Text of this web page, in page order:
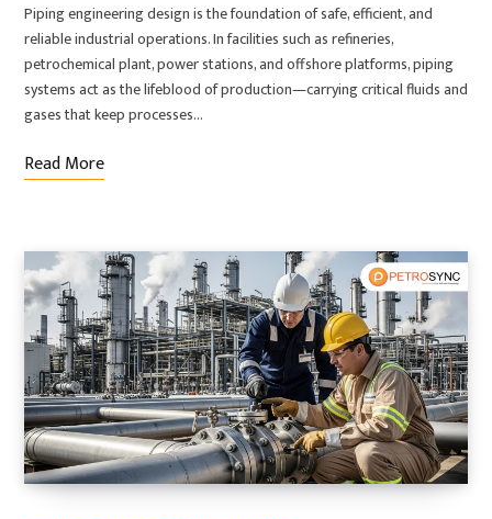
Piping engineering design is the foundation of safe, efficient, and
reliable industrial operations. In facilities such as refineries,
petrochemical plant, power stations, and offshore platforms, piping
systems act as the lifeblood of production—carrying critical fluids and
gases that keep processes…
Read More